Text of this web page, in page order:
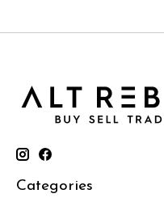
Categories